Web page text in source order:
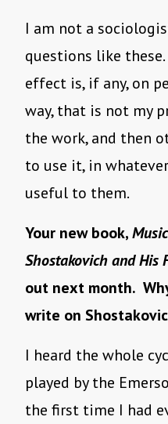
I am not a
questions like
effect is, if any, on
way, that is not my
the work, and then
to use it, in
useful to them.
Your new book,
Shostakovich and His
out next month.
write on
I heard the whole
played by the
the first time I had